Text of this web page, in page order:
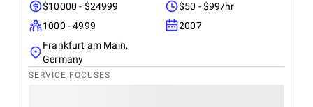
$10000 - $24999
$50 - $99/hr
1000 - 4999
2007
Frankfurt am Main,
Germany
SERVICE FOCUSES